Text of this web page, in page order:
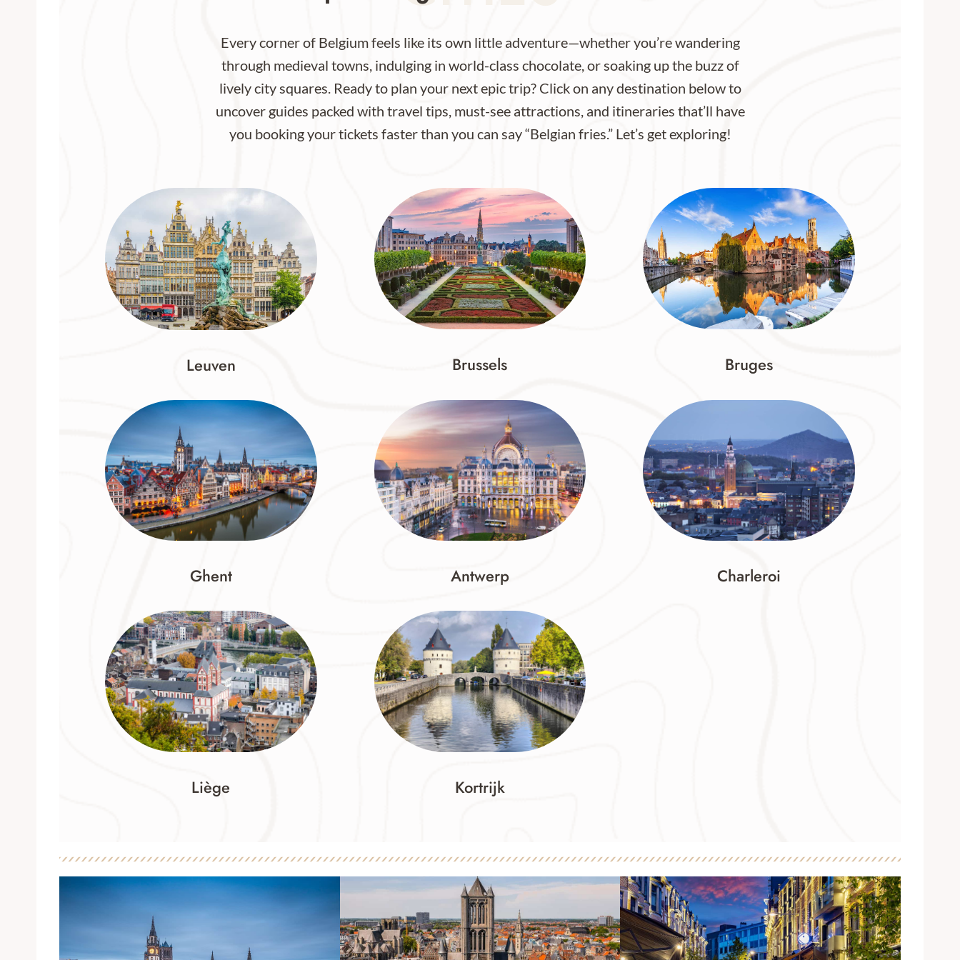
Every corner of Belgium feels like its own little adventure—whether you’re wandering
through medieval towns, indulging in world-class chocolate, or soaking up the buzz of
lively city squares. Ready to plan your next epic trip? Click on any destination below to
uncover guides packed with travel tips, must-see attractions, and itineraries that’ll have
you booking your tickets faster than you can say “Belgian fries.” Let’s get exploring!
Leuven Brussels Bruges
Ghent Antwerp Charleroi
Liège Kortrijk